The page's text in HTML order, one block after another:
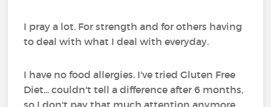
I pray a lot. For strength and for others having
to deal with what I deal with everyday.
I have no food allergies. I've tried Gluten Free
Diet... couldn't tell a difference after 6 months,
so I don't pay that much attention anymore.